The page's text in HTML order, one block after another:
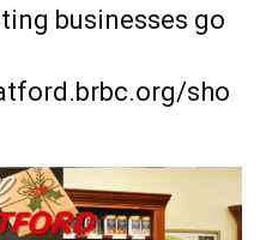
businesses go
sho